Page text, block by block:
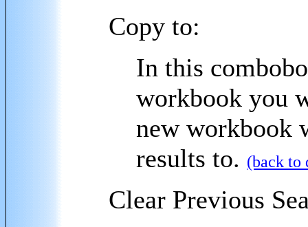
Copy to:
In this
workbook you
new workbook
results to. (back to
Clear Previous